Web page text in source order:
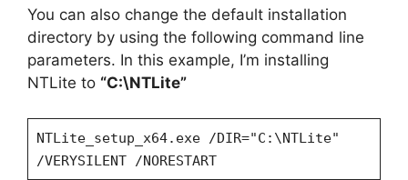
You can also change the default installation
directory by using the following command line
parameters. In this example, I’m installing
NTLite to “C:\NTLite”
NTLite_setup_x64.exe /DIR="C:\NTLite"
/VERYSILENT /NORESTART